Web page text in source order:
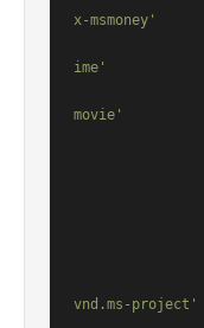
x-msmoney'
ime'
movie'
vnd.ms-project'